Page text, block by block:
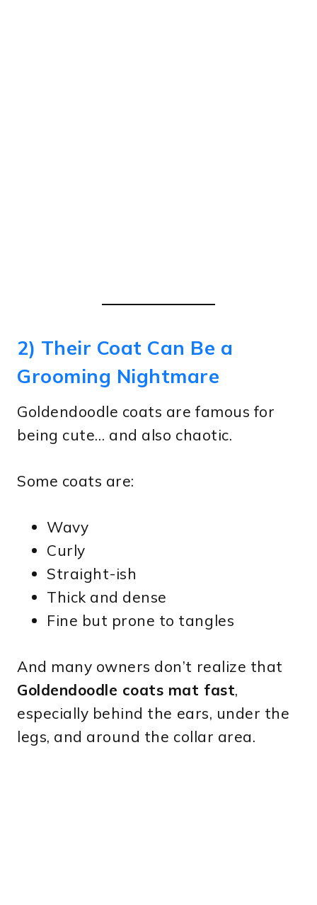
2) Their Coat Can Be a
Grooming Nightmare
Goldendoodle coats are famous for
being cute… and also chaotic.
Some coats are:
Wavy
Curly
Straight-ish
Thick and dense
Fine but prone to tangles
And many owners don’t realize that
Goldendoodle coats mat fast,
especially behind the ears, under the
legs, and around the collar area.